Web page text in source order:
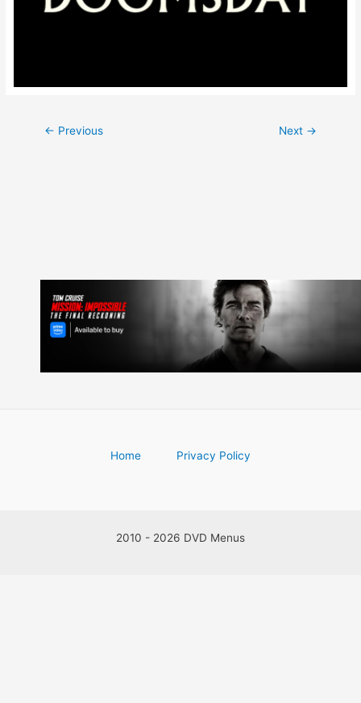
Post
← Previous Next →
Home Privacy Policy
2010 - 2026 DVD Menus